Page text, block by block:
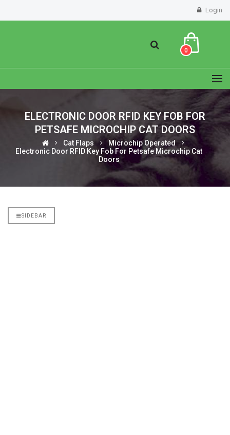
Login
0
ELECTRONIC DOOR RFID KEY FOB FOR
PETSAFE MICROCHIP CAT DOORS
Cat Flaps
Microchip Operated
Electronic Door RFID Key Fob For Petsafe Microchip Cat
Doors
SIDEBAR